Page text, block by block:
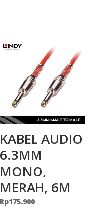
KABEL AUDIO
6.3MM
MONO,
MERAH, 6M
Rp175.900